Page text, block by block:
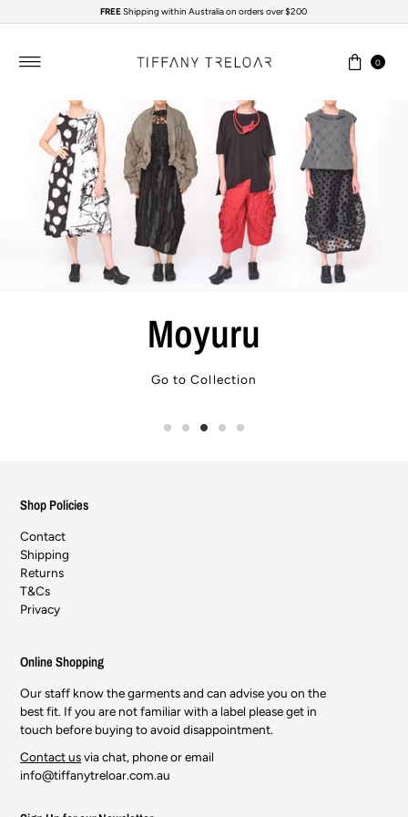
Skip to content
FREEShipping within Australia on orders over $200
0
Moyuru
Go to Collection
Shop Policies
Contact
Shipping
Returns
T&Cs
Privacy
Online Shopping
Our staff know the garments and can advise you on the
best fit. If you are not familiar with a label please get in
touch before buying to avoid disappointment.
Contact usvia chat, phone or email
info@tiffanytreloar.com.au